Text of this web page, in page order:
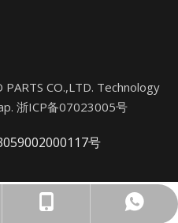
PARTS CO.,LTD. Technology
. 浙ICP备07023005号
号